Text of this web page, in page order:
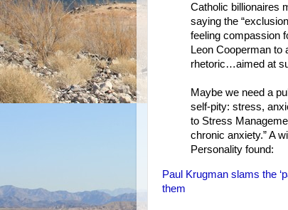
Catholic billionaires
saying the
feeling compassion
Leon Cooperman to
rhetoric…aimed at
Maybe we need a
self-pity: stress,
to Stress
chronic anxiety.” A
Personality found:
Paul Krugman slams the
them